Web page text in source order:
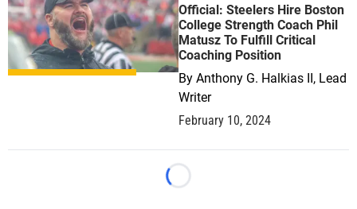
Official: Steelers Hire Boston
College Strength Coach Phil
Matusz To Fulfill Critical
Coaching Position
By Anthony G. Halkias II, Lead
Writer
February 10, 2024
Loading...